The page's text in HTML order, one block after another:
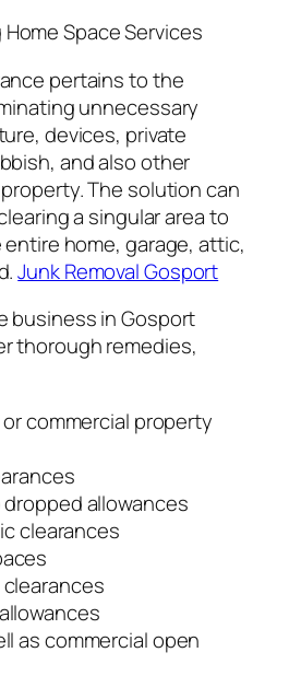
Space Services
pertains to the
unnecessary
devices, private
and also other
The solution can
a singular area to
home, garage, attic,
Junk Removal Gosport
business in Gosport
thorough remedies,
commercial property
allowances
clearances
as commercial open